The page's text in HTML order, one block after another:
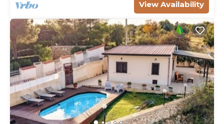
View Availability